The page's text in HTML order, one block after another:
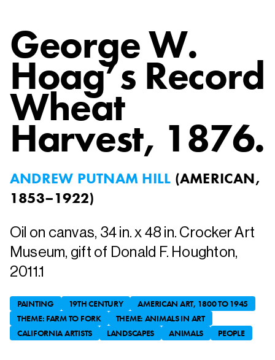
George W.
Hoag’s Record
Wheat
Harvest, 1876.
ANDREW PUTNAM HILL (AMERICAN,
1853–1922)
Oil on canvas, 34 in. x 48 in. Crocker Art
Museum, gift of Donald F. Houghton,
2011.1
PAINTING 19TH CENTURY
AMERICAN ART, 1800 TO 1945
THEME: FARM TO FORK
THEME: ANIMALS IN ART
CALIFORNIA ARTISTS
LANDSCAPES ANIMALS PEOPLE